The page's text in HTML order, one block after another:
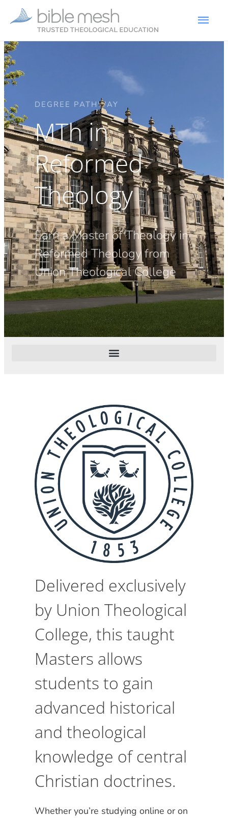
DEGREE PATHWAY
MTh in
Reformed
Theology
Earn a Master of Theology in
Reformed Theology from
Union Theological College
Delivered exclusively
by Union Theological
College, this taught
Masters allows
students to gain
advanced historical
and theological
knowledge of central
Christian doctrines.
Whether you’re studying online or on